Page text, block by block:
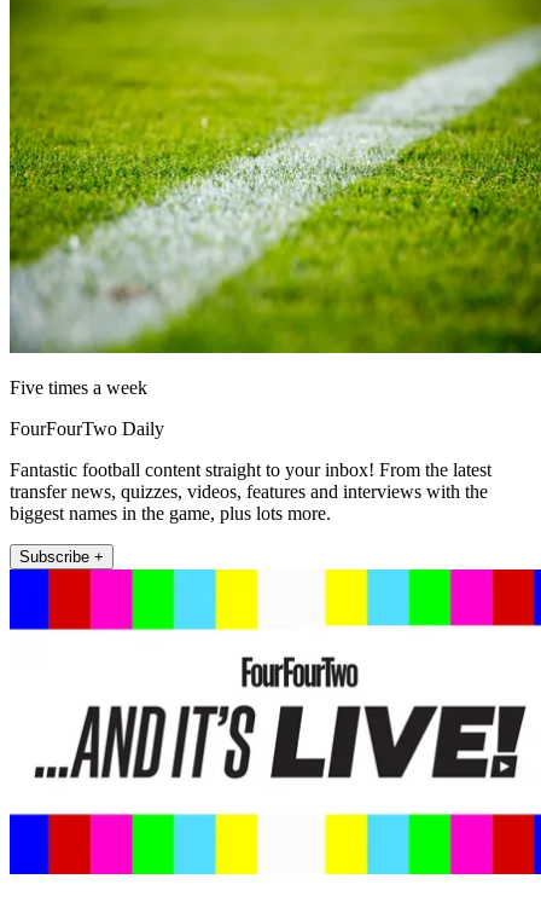
Five times a week
FourFourTwo Daily
Fantastic football content straight to your inbox! From the latest
transfer news, quizzes, videos, features and interviews with the
biggest names in the game, plus lots more.
Subscribe +